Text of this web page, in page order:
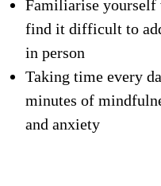
Familiarise yourself
find it difficult to
in person
Taking time every
minutes of
and anxiety